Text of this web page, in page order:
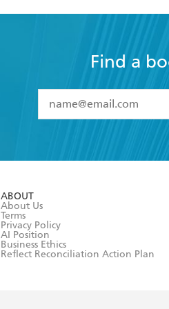
Find a
I have read and
ABOUT
About Us
Terms
Privacy Policy
AI Position
Business Ethics
Reflect Reconciliation Action Plan